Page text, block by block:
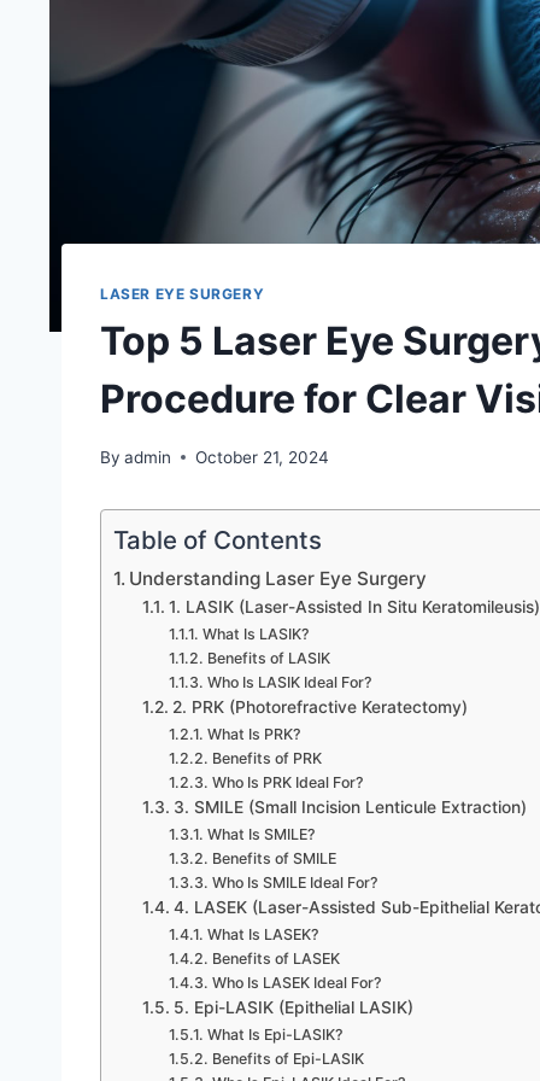
LASER EYE SURGERY
Top 5 Laser Eye
Procedure for Clear
By admin October 21, 2024
Table of Contents
Understanding Laser Eye Surgery
1. LASIK (Laser-Assisted In Situ Keratomileusis)
What Is LASIK?
Benefits of LASIK
Who Is LASIK Ideal For?
2. PRK (Photorefractive Keratectomy)
What Is PRK?
Benefits of PRK
Who Is PRK Ideal For?
3. SMILE (Small Incision Lenticule Extraction)
What Is SMILE?
Benefits of SMILE
Who Is SMILE Ideal For?
4. LASEK (Laser-Assisted Sub-Epithelial
What Is LASEK?
Benefits of LASEK
Who Is LASEK Ideal For?
5. Epi-LASIK (Epithelial LASIK)
What Is Epi-LASIK?
Benefits of Epi-LASIK